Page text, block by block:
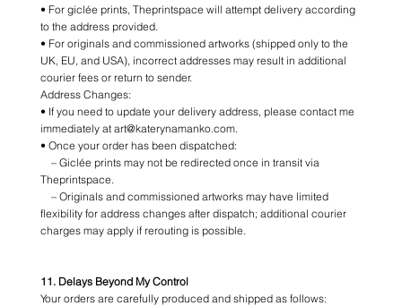
• For giclée prints, Theprintspace will attempt delivery according
to the address provided.
• For originals and commissioned artworks (shipped only to the
UK, EU, and USA), incorrect addresses may result in additional
courier fees or return to sender.
Address Changes:
• If you need to update your delivery address, please contact me
immediately at art@katerynamanko.com.
• Once your order has been dispatched:
– Giclée prints may not be redirected once in transit via
Theprintspace.
– Originals and commissioned artworks may have limited
flexibility for address changes after dispatch; additional courier
charges may apply if rerouting is possible.
11. Delays Beyond My Control
Your orders are carefully produced and shipped as follows: